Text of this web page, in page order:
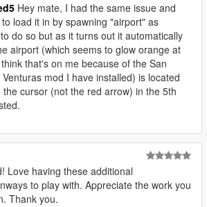
Hey mate, I had the same issue and
load it in by spawning "airport" as
do so but as it turns out it automatically
airport (which seems to glow orange at
that's on me because of the San
mod I have installed) is located
the cursor (not the red arrow) in the 5th
Love having these additional
to play with. Appreciate the work you
Thank you.